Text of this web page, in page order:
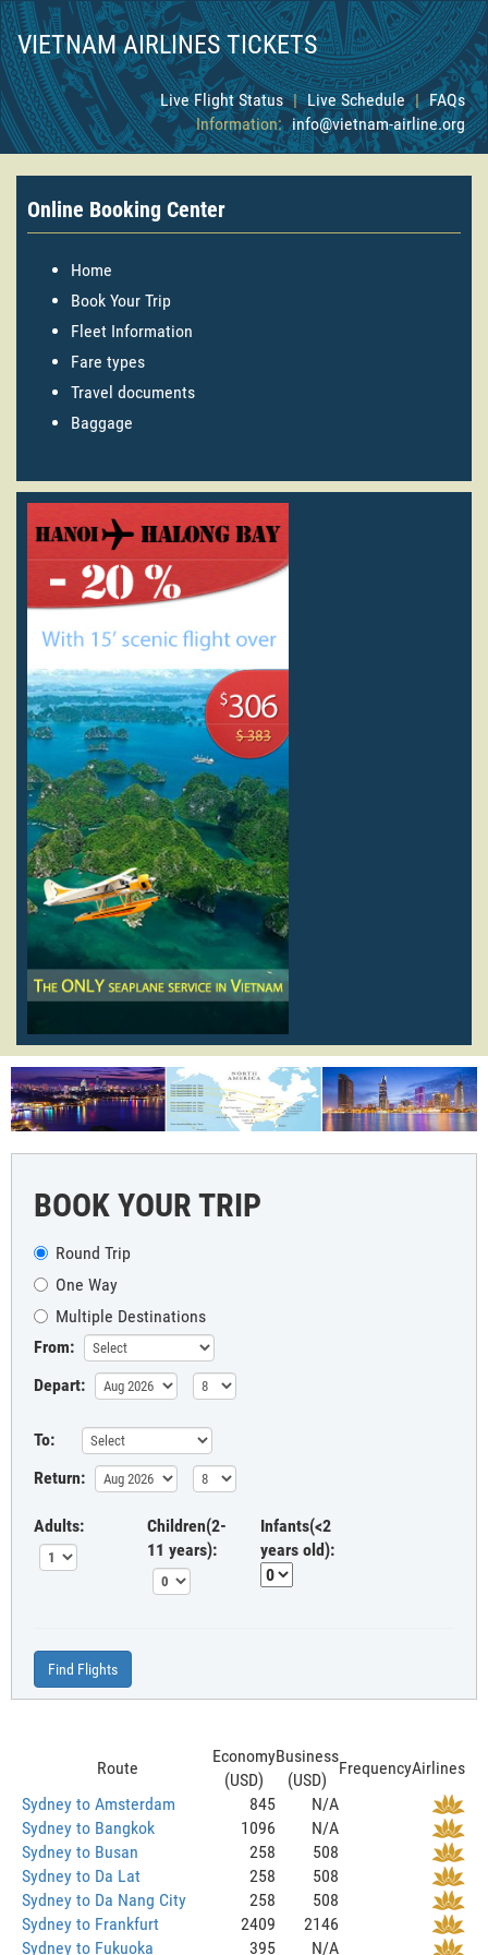
VIETNAM AIRLINES TICKETS
Live Flight Status | Live Schedule | FAQs
Information: info@vietnam-airline.org
Online Booking Center
Home
Book Your Trip
Fleet Information
Fare types
Travel documents
Baggage
BOOK YOUR TRIP
Round Trip
One Way
Multiple Destinations
From:
Depart:
To:
Return:
Adults:
Children(2-
11 years):
Infants(<2
years old):
Find Flights
Route
Economy
(USD)
Business
(USD)
FrequencyAirlines
Sydney to Amsterdam
845
N/A
Sydney to Bangkok
1096
N/A
Sydney to Busan
258
508
Sydney to Da Lat
258
508
Sydney to Da Nang City
258
508
Sydney to Frankfurt
2409
2146
Sydney to Fukuoka
395 N/A